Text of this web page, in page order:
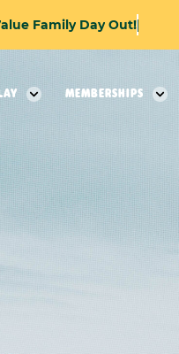
alue Family Day Out!
MEMBERSHIPS